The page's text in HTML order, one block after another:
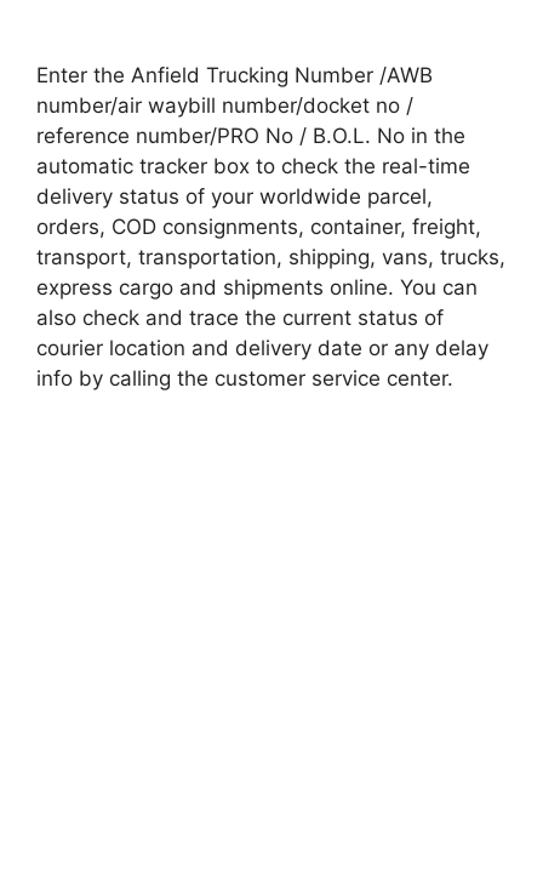
Enter the Anfield Trucking Number /AWB
number/air waybill number/docket no /
reference number/PRO No / B.O.L. No in the
automatic tracker box to check the real-time
delivery status of your worldwide parcel,
orders, COD consignments, container, freight,
transport, transportation, shipping, vans, trucks,
express cargo and shipments online. You can
also check and trace the current status of
courier location and delivery date or any delay
info by calling the customer service center.